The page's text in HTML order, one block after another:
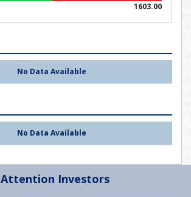
1603.00
No Data Available
No Data Available
Attention Investors